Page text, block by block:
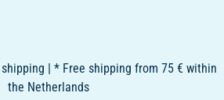
| * Free shipping from 75 € within
the Netherlands